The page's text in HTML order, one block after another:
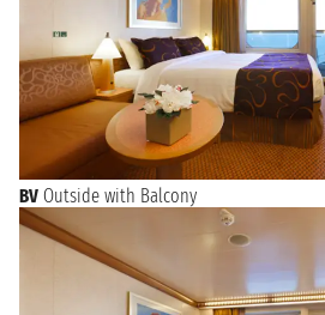
BV Outside with Balcony